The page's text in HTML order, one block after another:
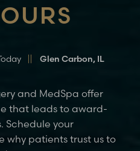
Glen Carbon, IL
and MedSpa offer
that leads to award-
Schedule your
why patients trust us to